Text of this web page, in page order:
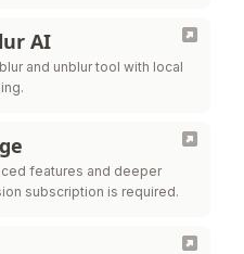
AI
and unblur tool with local
features and deeper
subscription is required.